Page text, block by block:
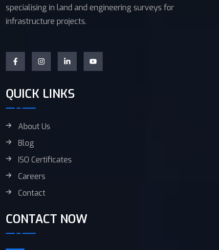
specialising in land and engineering surveys for
infrastructure projects.
QUICK LINKS
About Us
Blog
ISO Certificates
Careers
Contact
CONTACT NOW